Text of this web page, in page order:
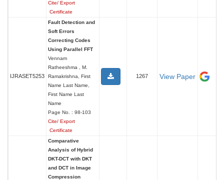
Cite/ Export
Certificate
IJRASET5253
Fault Detection and
Soft Errors
Correcting Codes
Using Parallel FFT
Vennam
Ratheeshma , M.
Ramakrishna, First
Name Last Name,
First Name Last
Name
Page No. : 98-103
Cite/ Export
Certificate
1267 View Paper
Comparative
Analysis of Hybrid
DKT-DCT with DKT
and DCT in Image
Compression